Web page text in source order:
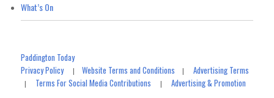
What’s On
Paddington Today
Privacy Policy|Website Terms and Conditions |Advertising Terms
| Terms For Social Media Contributions |Advertising & Promotion